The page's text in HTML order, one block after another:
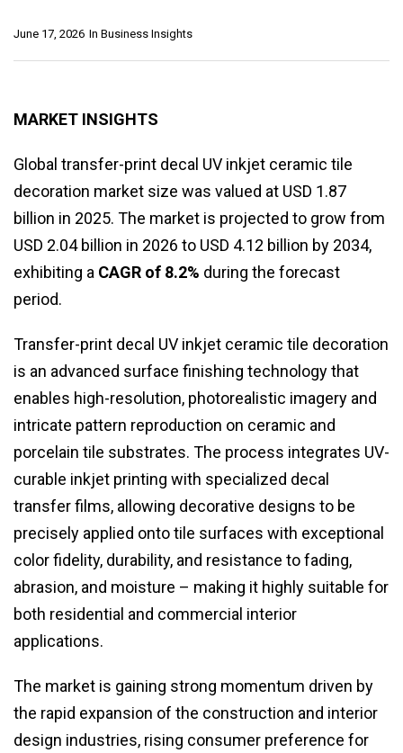
In Business Insights
June 17, 2026
MARKET INSIGHTS
Global transfer-print decal UV inkjet ceramic tile
decoration market size was valued at USD 1.87
billion in 2025. The market is projected to grow from
USD 2.04 billion in 2026 to USD 4.12 billion by 2034,
exhibiting a CAGR of 8.2% during the forecast
period.
Transfer-print decal UV inkjet ceramic tile decoration
is an advanced surface finishing technology that
enables high-resolution, photorealistic imagery and
intricate pattern reproduction on ceramic and
porcelain tile substrates. The process integrates UV-
curable inkjet printing with specialized decal
transfer films, allowing decorative designs to be
precisely applied onto tile surfaces with exceptional
color fidelity, durability, and resistance to fading,
abrasion, and moisture – making it highly suitable for
both residential and commercial interior
applications.
The market is gaining strong momentum driven by
the rapid expansion of the construction and interior
design industries, rising consumer preference for